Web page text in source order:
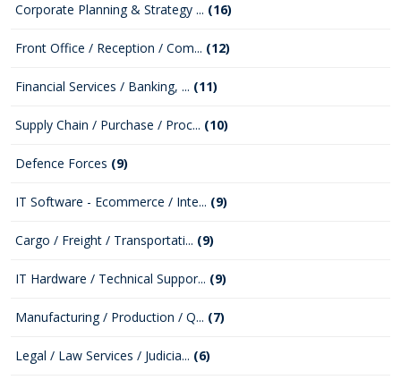
Corporate Planning & Strategy ... (16)
Front Office / Reception / Com... (12)
Financial Services / Banking, ... (11)
Supply Chain / Purchase / Proc... (10)
Defence Forces (9)
IT Software - Ecommerce / Inte... (9)
Cargo / Freight / Transportati... (9)
IT Hardware / Technical Suppor... (9)
Manufacturing / Production / Q... (7)
Legal / Law Services / Judicia... (6)